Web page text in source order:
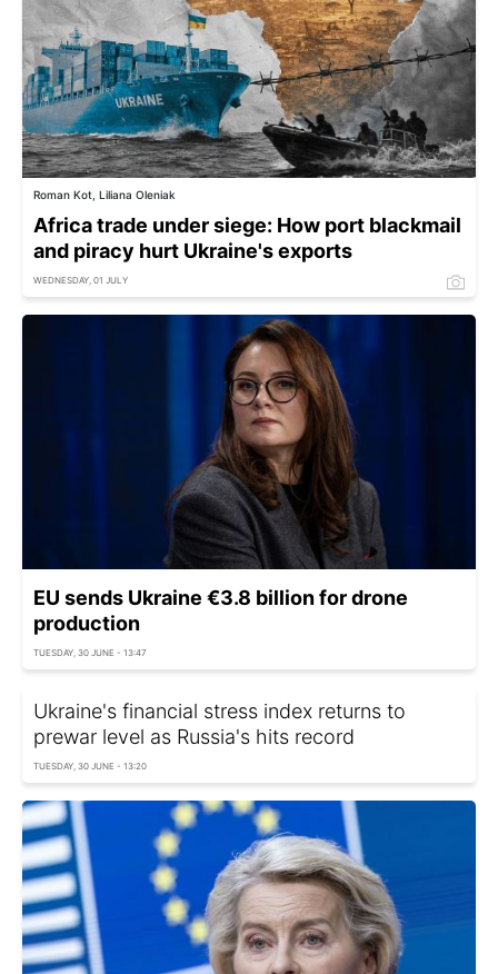
Roman Kot, Liliana Oleniak
Africa trade under siege: How port blackmail
and piracy hurt Ukraine's exports
WEDNESDAY, 01 JULY
EU sends Ukraine €3.8 billion for drone
production
TUESDAY, 30 JUNE - 13:47
Ukraine's financial stress index returns to
prewar level as Russia's hits record
TUESDAY, 30 JUNE - 13:20